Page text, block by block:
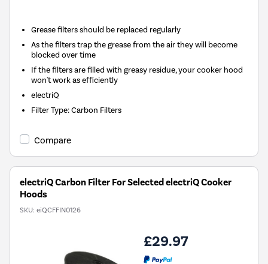
Grease filters should be replaced regularly
As the filters trap the grease from the air they will become
blocked over time
If the filters are filled with greasy residue, your cooker hood
won't work as efficiently
electriQ
Filter Type:Carbon Filters
Compare
electriQ Carbon Filter For Selected electriQ Cooker
Hoods
SKU: eiQCFFIN0126
£29.97